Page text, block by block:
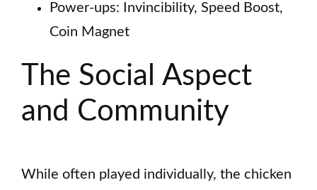
Power-ups: Invincibility, Speed Boost,
Coin Magnet
The Social Aspect
and Community
While often played individually, the chicken